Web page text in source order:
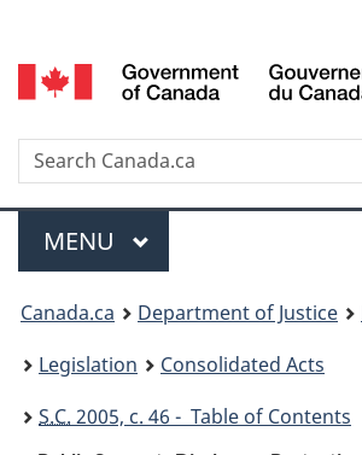
to
main
to
"About
to
basic
version
selection
Search
Menu
MAIN
MENU
You
are
here:
Canada.ca Department of Justice
Legislation
Consolidated Acts
S.C. 2005, c. 46 - Table of Contents